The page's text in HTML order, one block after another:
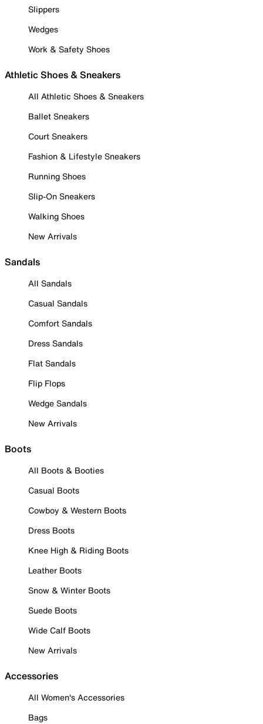
Slippers
Wedges
Work & Safety Shoes
Athletic Shoes & Sneakers
All Athletic Shoes & Sneakers
Ballet Sneakers
Court Sneakers
Fashion & Lifestyle Sneakers
Running Shoes
Slip-On Sneakers
Walking Shoes
New Arrivals
Sandals
All Sandals
Casual Sandals
Comfort Sandals
Dress Sandals
Flat Sandals
Flip Flops
Wedge Sandals
New Arrivals
Boots
All Boots & Booties
Casual Boots
Cowboy & Western Boots
Dress Boots
Knee High & Riding Boots
Leather Boots
Snow & Winter Boots
Suede Boots
Wide Calf Boots
New Arrivals
Accessories
All Women's Accessories
Bags